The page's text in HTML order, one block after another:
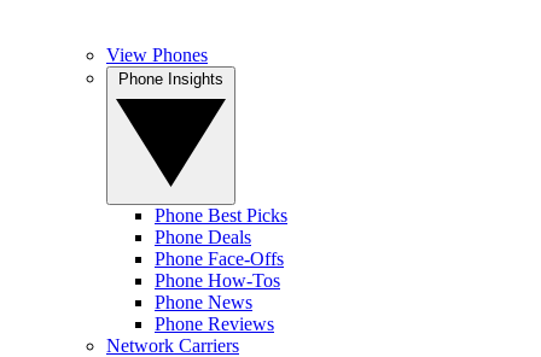
View Phones
Phone Best Picks
Phone Deals
Phone Face-Offs
Phone How-Tos
Phone News
Phone Reviews
Network Carriers